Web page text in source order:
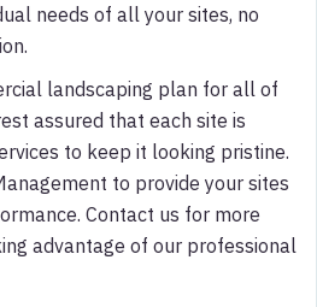
needs of all your sites, no
landscaping plan for all of
assured that each site is
to keep it looking pristine.
to provide your sites
Contact us for more
advantage of our professional